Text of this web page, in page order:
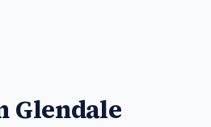
Glendale